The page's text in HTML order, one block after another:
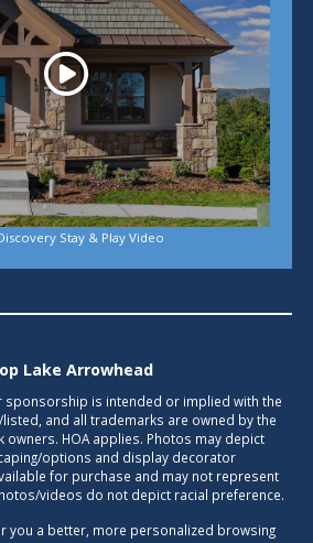
Stay & Play Video
Lake Arrowhead
sponsorship is intended or implied with the
and all trademarks are owned by the
owners. HOA applies. Photos may depict
options and display decorator
for purchase and may not represent
videos do not depict racial preference.
you a better, more personalized browsing